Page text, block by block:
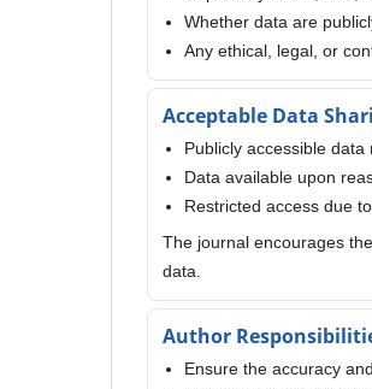
Whether data are
Any ethical, legal, or
Acceptable Data
Publicly accessible data
Data available upon
Restricted access due
The journal encourages
data.
Author
Ensure the accuracy